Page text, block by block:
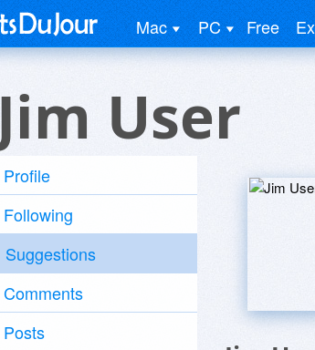
Mac PC Free
Jim User
Profile
Following
Suggestions
Comments
Posts